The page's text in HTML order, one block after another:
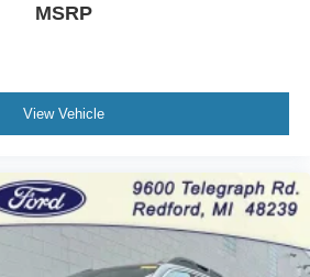
MSRP
View Vehicle